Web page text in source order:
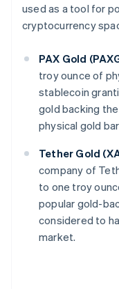
used as a tool for
cryptocurrency
PAX Gold
troy ounce of
stablecoin
gold backing
physical gold
Tether Gold
company of
to one troy
popular gold-
considered to
market.